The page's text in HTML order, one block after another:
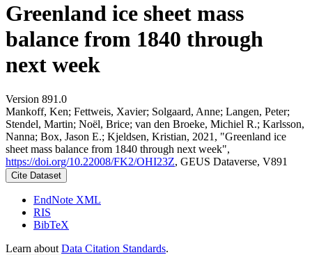
Greenland ice sheet mass
balance from 1840 through
next week
Version 891.0
Mankoff, Ken; Fettweis, Xavier; Solgaard, Anne; Langen, Peter;
Stendel, Martin; Noël, Brice; van den Broeke, Michiel R.; Karlsson,
Nanna; Box, Jason E.; Kjeldsen, Kristian, 2021, "Greenland ice
sheet mass balance from 1840 through next week",
https://doi.org/10.22008/FK2/OHI23Z, GEUS Dataverse, V891
Cite Dataset
EndNote XML
RIS
BibTeX
Learn about Data Citation Standards.